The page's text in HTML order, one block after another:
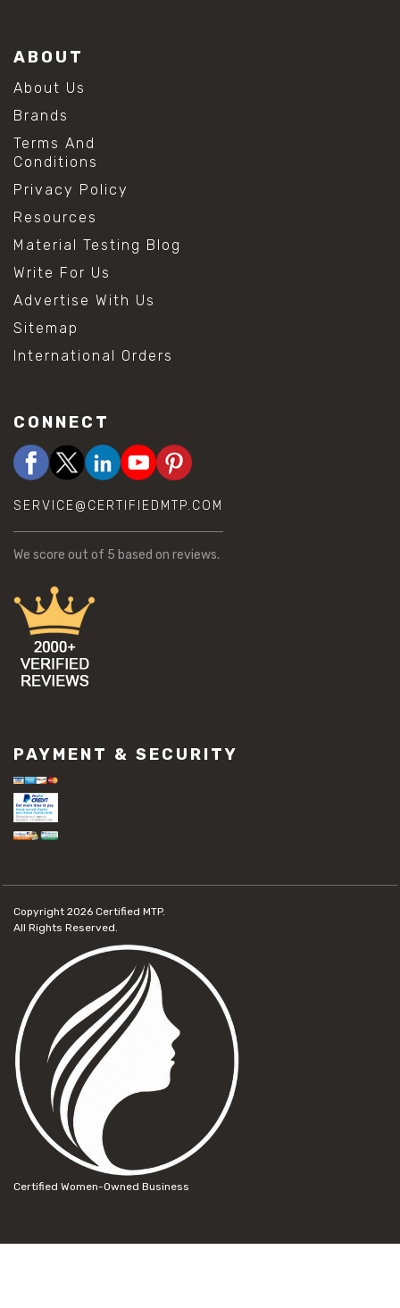
ABOUT
About Us
Brands
Terms And
Conditions
Privacy Policy
Resources
Material Testing Blog
Write For Us
Advertise With Us
Sitemap
International Orders
CONNECT
SERVICE@CERTIFIEDMTP.COM
We score out of 5 based on reviews.
PAYMENT & SECURITY
Copyright 2026 Certified MTP.
All Rights Reserved.
Certified Women-Owned Business